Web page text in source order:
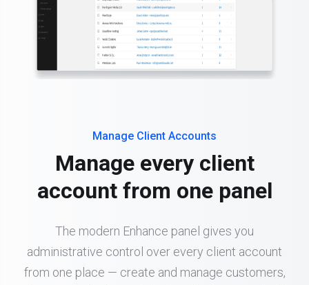
Manage Client Accounts
Manage every client
account from one panel
The modern Enhance panel gives you
administrative control over every client account
from one place — create and manage customers,